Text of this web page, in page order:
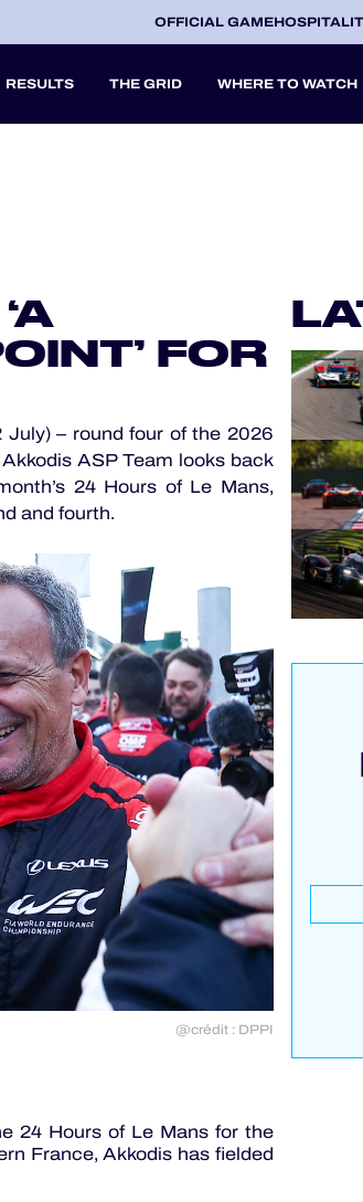
OFFICIAL GAME
RESULTS THE GRID WHERE TO WATCH
FOR
July) – round four of the 2026
ASP Team looks back
24 Hours of Le Mans,
and fourth.
@crédit : DPPI
24 Hours of Le Mans for the
France, Akkodis has fielded